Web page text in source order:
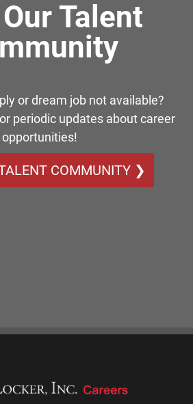
Talent
or dream job not available?
periodic updates about career
opportunities!
COMMUNITY ❯